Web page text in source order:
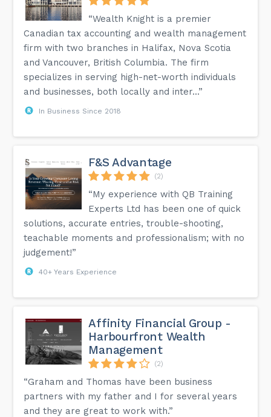
“Wealth Knight is a premier
Canadian tax accounting and wealth management
firm with two branches in Halifax, Nova Scotia
and Vancouver, British Columbia. The firm
specializes in serving high-net-worth individuals
and businesses, both locally and inter...”
In Business Since 2018
F&S Advantage
(2)
“My experience with QB Training
Experts Ltd has been one of quick
solutions, accurate entries, trouble-shooting,
teachable moments and professionalism; with no
judgement!”
40+ Years Experience
Affinity Financial Group -
Harbourfront Wealth
Management
(2)
“Graham and Thomas have been business
partners with my father and I for several years
and they are great to work with.”